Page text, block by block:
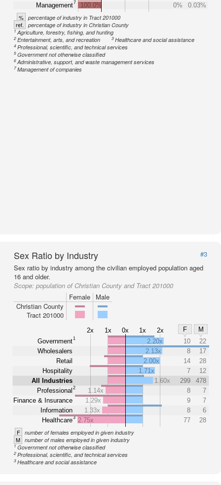
Management7
100.0%
0% 0.03%
% percentage of industry in Tract 201000
ref. percentage of industry in Christian County
1Agriculture, forestry, fishing, and hunting
2Entertainment, arts, and recreation 3Healthcare and social assistance
4Professional, scientific, and technical services
5Government not otherwise classified
6Administrative, support, and waste management services
7Management of companies
Sex Ratio by Industry
#3
Sex ratio by industry among the civilian employed population aged
16 and older.
Scope: population of Christian County and Tract 201000
Female
Male
Christian County
Tract 201000
2x 1x 0x 1x 2x F
M
Government1
Wholesalers
Retail
Hospitality
All Industries
Professional 2
Finance & Insurance
Information
Healthcare3
2.20x 10
22
2.13x
8
17
2.00x
14
28
1.71x
7
12
1.60x
299
478
1.14x
8
7
1.29x
9
7
1.33x
8
6
2.75x
77 28
F number of females employed in given industry
M number of males employed in given industry
1Government not otherwise classified
2Professional, scientific, and technical services
3Healthcare and social assistance